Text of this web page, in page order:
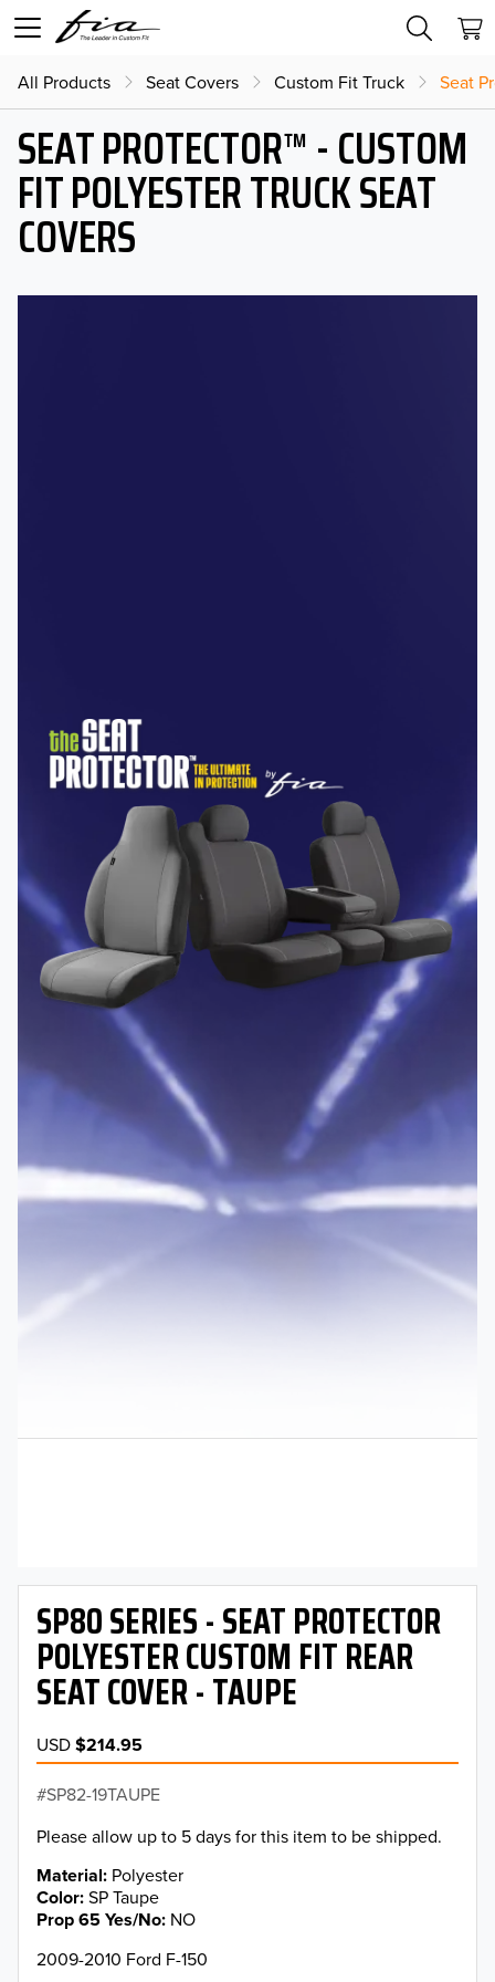
All Products Seat Covers Custom Fit Truck Seat
SEAT PROTECTOR™ - CUSTOM
FIT POLYESTER TRUCK SEAT
COVERS
SP80 SERIES - SEAT PROTECTOR
POLYESTER CUSTOM FIT REAR
SEAT COVER - TAUPE
USD$214.95
SP82-19TAUPE
Please allow up to 5 days for this item to be shipped.
Material Polyester
Color SP Taupe
Prop 65 Yes/No NO
2009-2010 Ford F-150